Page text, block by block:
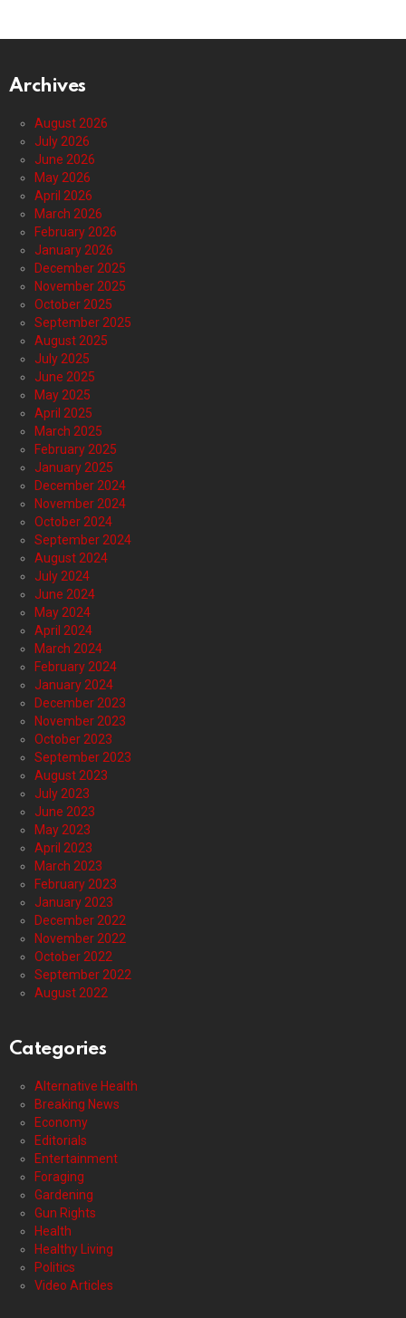
Archives
August 2026
July 2026
June 2026
May 2026
April 2026
March 2026
February 2026
January 2026
December 2025
November 2025
October 2025
September 2025
August 2025
July 2025
June 2025
May 2025
April 2025
March 2025
February 2025
January 2025
December 2024
November 2024
October 2024
September 2024
August 2024
July 2024
June 2024
May 2024
April 2024
March 2024
February 2024
January 2024
December 2023
November 2023
October 2023
September 2023
August 2023
July 2023
June 2023
May 2023
April 2023
March 2023
February 2023
January 2023
December 2022
November 2022
October 2022
September 2022
August 2022
Categories
Alternative Health
Breaking News
Economy
Editorials
Entertainment
Foraging
Gardening
Gun Rights
Health
Healthy Living
Politics
Video Articles